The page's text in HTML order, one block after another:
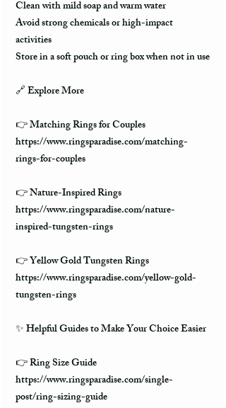
Clean with mild soap and warm water
Avoid strong chemicals or high-impact
activities
Store in a soft pouch or ring box when not in use
🔗 Explore More
👉 Matching Rings for Couples
https://www.ringsparadise.com/matching-
rings-for-couples
👉 Nature-Inspired Rings
https://www.ringsparadise.com/nature-
inspired-tungsten-rings
👉 Yellow Gold Tungsten Rings
https://www.ringsparadise.com/yellow-gold-
tungsten-rings
✨ Helpful Guides to Make Your Choice Easier
👉 Ring Size Guide
https://www.ringsparadise.com/single-
post/ring-sizing-guide